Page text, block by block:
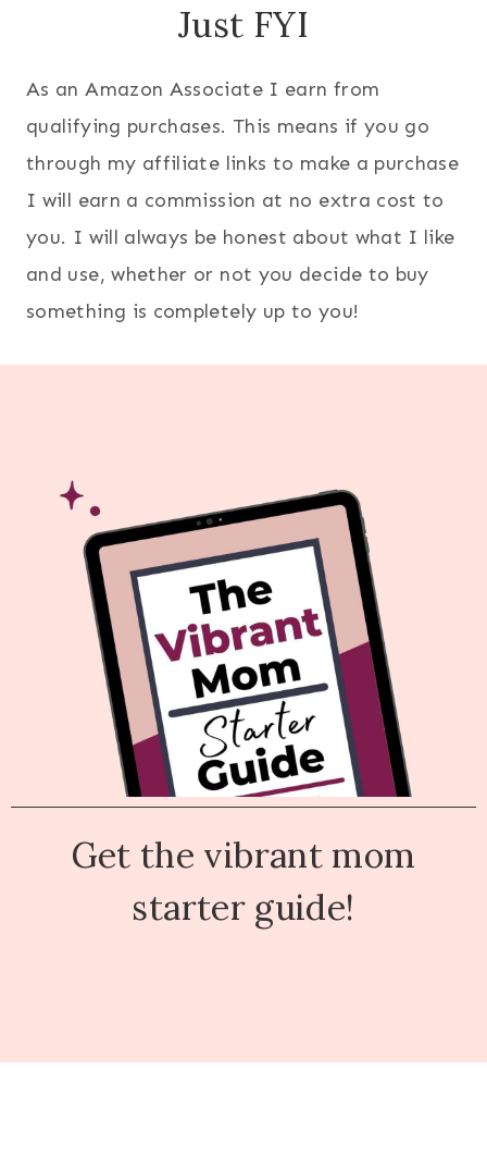
Just FYI
As an Amazon Associate I earn from
qualifying purchases. This means if you go
through my affiliate links to make a purchase
I will earn a commission at no extra cost to
you. I will always be honest about what I like
and use, whether or not you decide to buy
something is completely up to you!
Get the vibrant mom
starter guide!